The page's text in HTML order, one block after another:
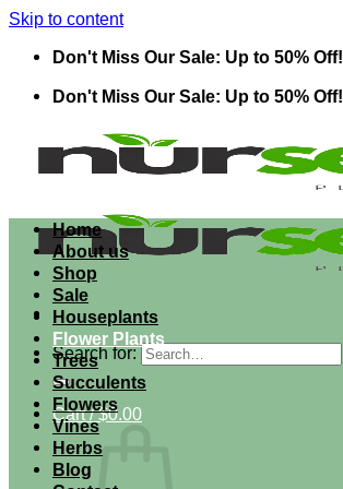
Skip to content
Don't Miss Our Sale: Up to 50% Off!
Don't Miss Our Sale: Up to 50% Off!
Search for:
Cart /$0.00
Home
About us
Shop
Sale
Houseplants
Flower Plants
Trees
Succulents
Flowers
Vines
Herbs
Blog